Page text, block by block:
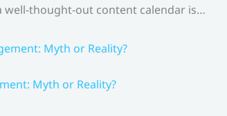
well-thought-out content calendar is…
Myth or Reality?